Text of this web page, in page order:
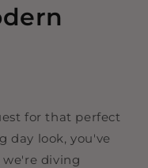
for that perfect
day look, you've
we're diving